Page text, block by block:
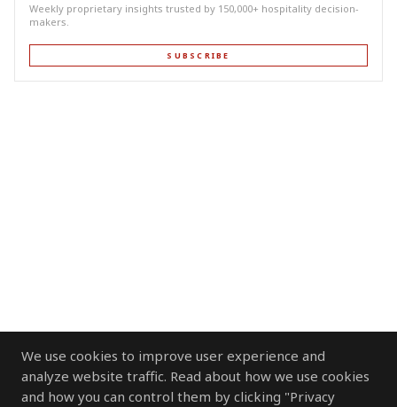
We use cookies to improve user experience and
analyze website traffic. Read about how we use cookies
and how you can control them by clicking "Privacy
Weekly proprietary insights trusted by 150,000+ hospitality decision-
makers.
SUBSCRIBE